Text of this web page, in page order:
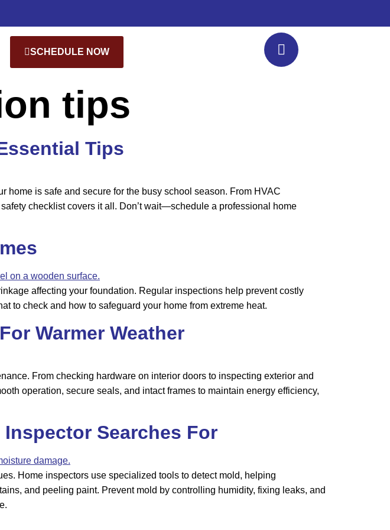
SCHEDULE NOW
tips
Tips
home is safe and secure for the busy school season. From HVAC
checklist covers it all. Don’t wait—schedule a professional home
affecting your foundation. Regular inspections help prevent costly
to check and how to safeguard your home from extreme heat.
Warmer Weather
From checking hardware on interior doors to inspecting exterior and
operation, secure seals, and intact frames to maintain energy efficiency,
Searches For
Home inspectors use specialized tools to detect mold, helping
and peeling paint. Prevent mold by controlling humidity, fixing leaks, and